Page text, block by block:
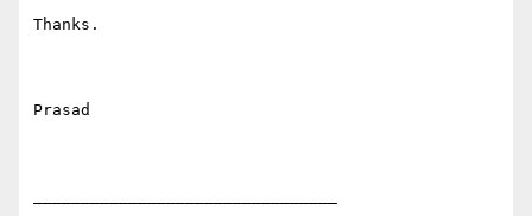
Thanks.
Prasad